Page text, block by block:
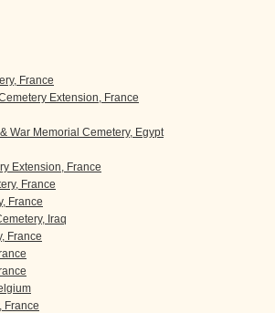
France
Extension, France
War Memorial Cemetery, Egypt
Extension, France
France
France
Iraq
France
France